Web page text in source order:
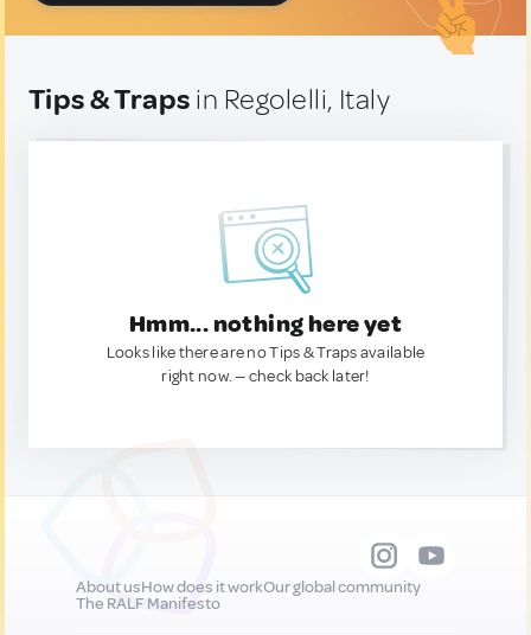
Tips & Traps in Regolelli, Italy
Hmm... nothing here yet
Looks like there are no Tips & Traps available
right now. — check back later!
About usHow does it workOur global community
The RALF Manifesto